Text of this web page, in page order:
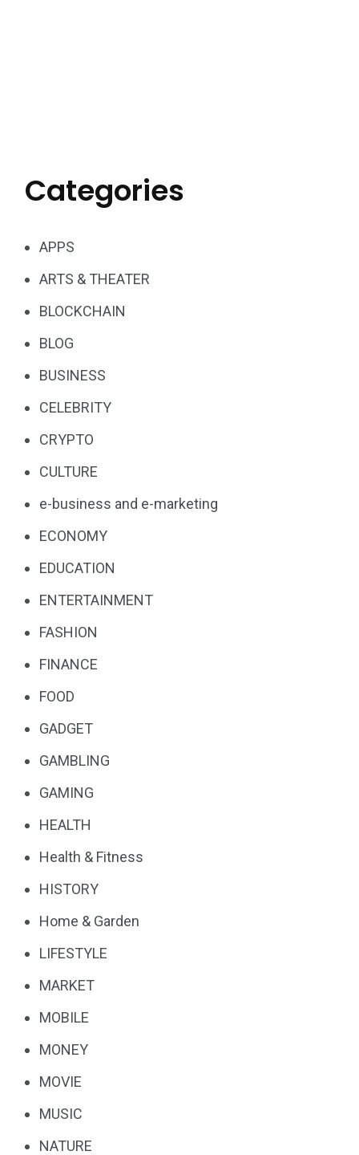
Categories
APPS
ARTS & THEATER
BLOCKCHAIN
BLOG
BUSINESS
CELEBRITY
CRYPTO
CULTURE
e-business and e-marketing
ECONOMY
EDUCATION
ENTERTAINMENT
FASHION
FINANCE
FOOD
GADGET
GAMBLING
GAMING
HEALTH
Health & Fitness
HISTORY
Home & Garden
LIFESTYLE
MARKET
MOBILE
MONEY
MOVIE
MUSIC
NATURE